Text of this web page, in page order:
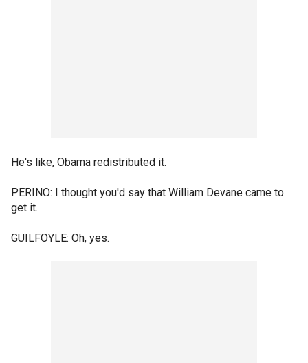
He's like, Obama redistributed it.
PERINO: I thought you'd say that William Devane came to
get it.
GUILFOYLE: Oh, yes.